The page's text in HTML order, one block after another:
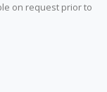
on request prior to